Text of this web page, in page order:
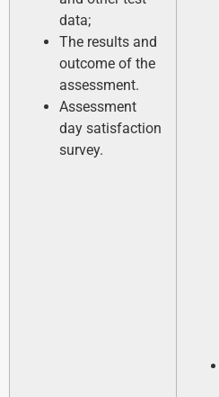
data;
The results and
outcome of the
assessment.
Assessment
day satisfaction
survey.